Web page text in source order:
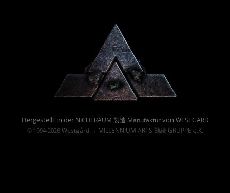
Hergestellt in der NICHTRAUM 製造 Manufakturvon WESTGÅRD
© 1994-2026 Westgård→ MILLENNIUM ARTS 勤続 GRUPPE e.K.
Powered By :